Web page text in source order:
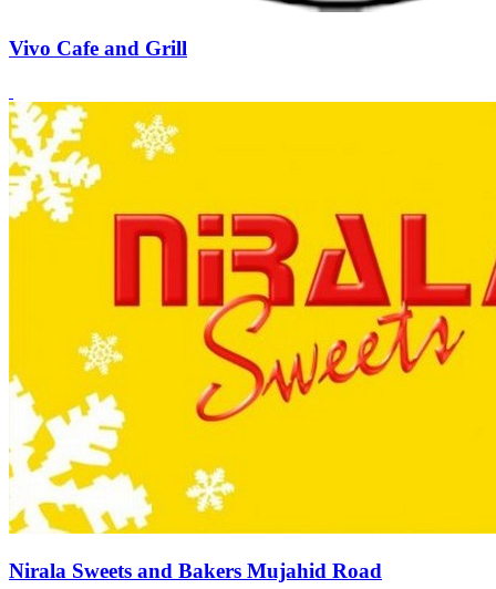
Vivo Cafe and Grill
Nirala Sweets and Bakers Mujahid Road